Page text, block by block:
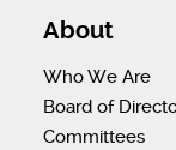
About
Who We Are
Board of
Committees